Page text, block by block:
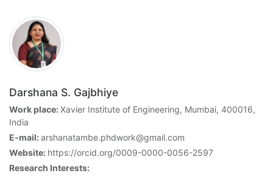
Darshana S. Gajbhiye
Work place:Xavier Institute of Engineering, Mumbai, 400016,
India
E-mail:arshanatambe.phdwork@gmail.com
Website: https://orcid.org/0009-0000-0056-2597
Research Interests: